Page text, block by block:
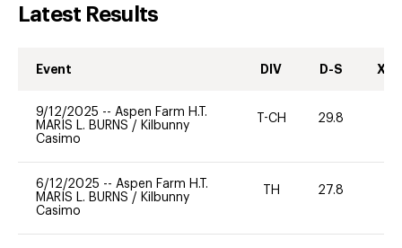
Latest Results
Event DIV D-S XC-
9/12/2025 -- Aspen Farm H.T.
MARIS L. BURNS / Kilbunny
Casimo
T-CH 29.8
6/12/2025 -- Aspen Farm H.T.
MARIS L. BURNS / Kilbunny
Casimo
TH 27.8